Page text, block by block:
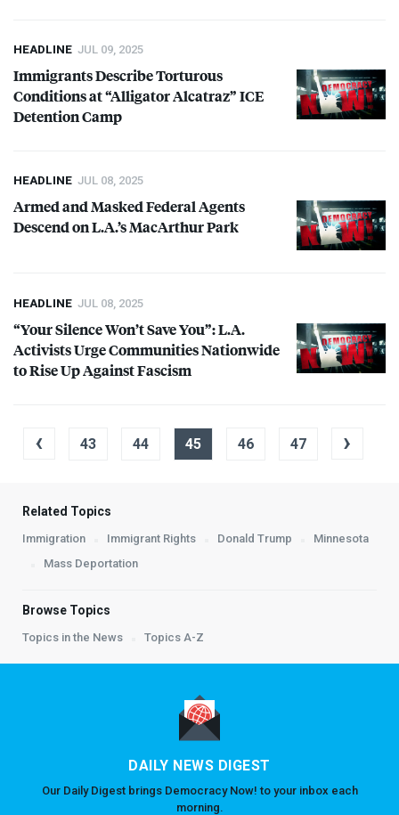
HEADLINE JUL 09, 2025
Immigrants Describe Torturous
Conditions at “Alligator Alcatraz”ICE
Detention Camp
HEADLINE JUL 08, 2025
Armed and Masked Federal Agents
Descend on L.A.’s MacArthur Park
HEADLINE JUL 08, 2025
“Your Silence Won’t Save You”: L.A.
Activists Urge Communities Nationwide
to Rise Up Against Fascism
‹ 43 44 45 46 47 ›
Related Topics
Immigration Immigrant Rights Donald Trump
Minnesota
Mass Deportation
Browse Topics
Topics in the News Topics A-Z
DAILY NEWS DIGEST
Our Daily Digest brings Democracy Now! to your inbox each
morning.